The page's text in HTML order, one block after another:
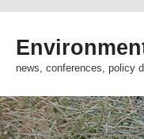
news, conferences, policy